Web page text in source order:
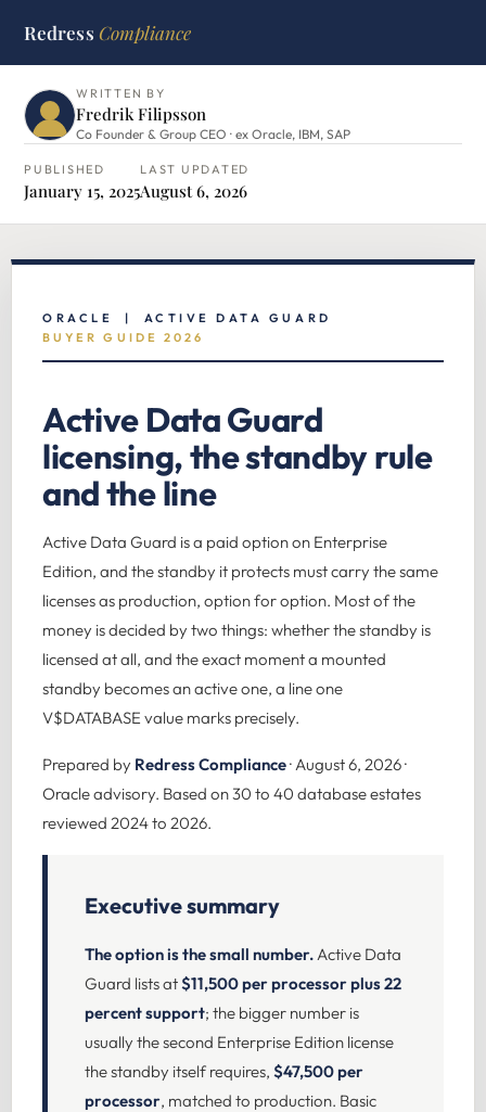
Redress Compliance
HOME › ORACLE HUB ›
WRITTEN BY
Fredrik Filipsson
Co Founder & Group CEO · ex Oracle, IBM, SAP
PUBLISHED
January 15, 2025
LAST UPDATED
August 6, 2026
ORACLE | ACTIVE DATA GUARD
BUYER GUIDE 2026
Active Data Guard
licensing, the standby rule
and the line
Active Data Guard is a paid option on Enterprise
Edition, and the standby it protects must carry the same
licenses as production, option for option. Most of the
money is decided by two things: whether the standby is
licensed at all, and the exact moment a mounted
standby becomes an active one, a line one
V$DATABASE value marks precisely.
Prepared by Redress Compliance· August 6, 2026 ·
Oracle advisory. Based on 30 to 40 database estates
reviewed 2024 to 2026.
Executive summary
The option is the small number.Active Data
Guard lists at$11,500 per processor plus 22
percent support; the bigger number is
usually the second Enterprise Edition license
the standby itself requires, $47,500 per
processor, matched to production. Basic